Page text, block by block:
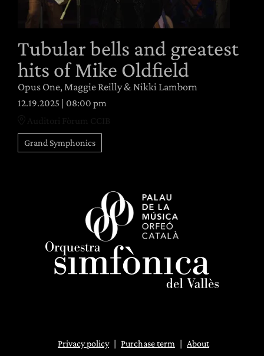
Tubular bells and greatest
hits of Mike Oldfield
Opus One, Maggie Reilly & Nikki Lamborn
12.19.2025 | 08:00 pm
Grand Symphonics
Privacy policy | Purchase term | About